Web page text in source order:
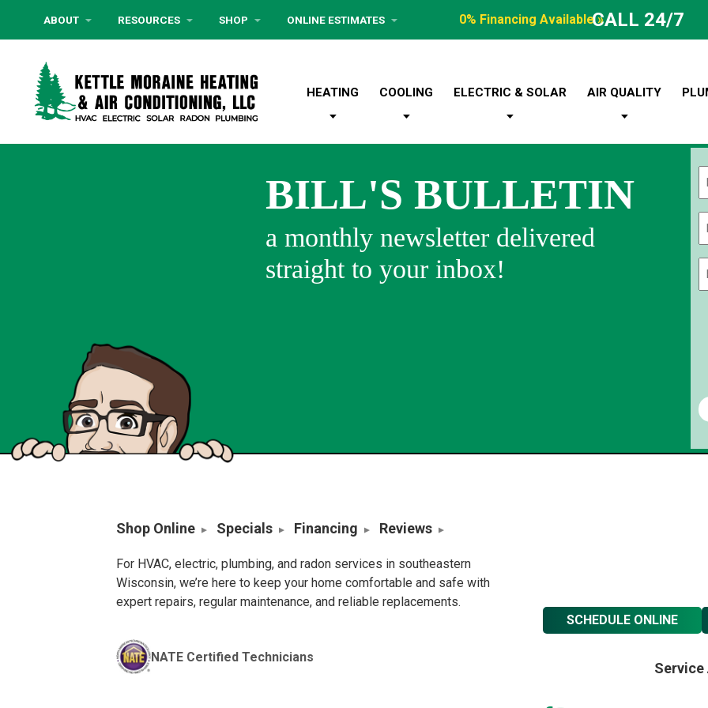
ABOUT RESOURCES SHOP ONLINE ESTIMATES 0% Financing Available »CALL 24/7
HEATING COOLING ELECTRIC & SOLAR AIR QUALITY
BILL'S BULLETIN
a monthly newsletter delivered
straight to your inbox!
Shop Online Specials Financing Reviews
For HVAC, electric, plumbing, and radon services in southeastern
Wisconsin, we’re here to keep your home comfortable and safe with
expert repairs, regular maintenance, and reliable replacements.
NATE Certified Technicians
SCHEDULE ONLINE
Service